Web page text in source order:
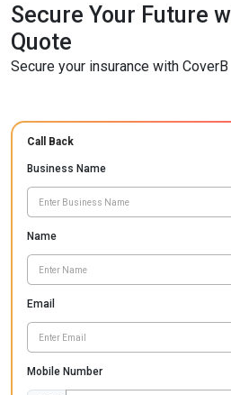
Secure Your Future
Quote
Secure your insurance with CoverB
Call Back
Business Name
Name
Email
Mobile Number